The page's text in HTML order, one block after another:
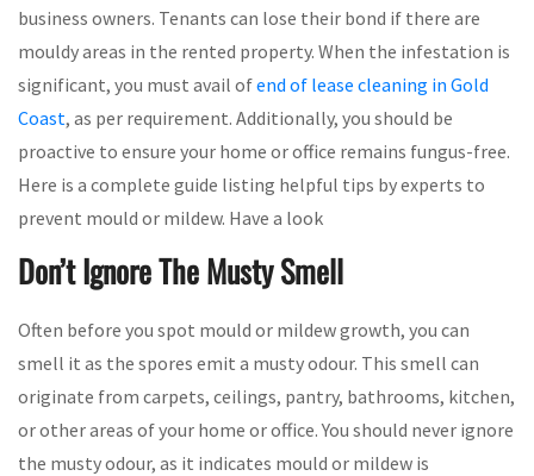
business owners. Tenants can lose their bond if there are
mouldy areas in the rented property. When the infestation is
significant, you must avail ofend of lease cleaning in Gold
Coast, as per requirement. Additionally, you should be
proactive to ensure your home or office remains fungus-free.
Here is a complete guide listing helpful tips by experts to
prevent mould or mildew. Have a look
Don’t Ignore The Musty Smell
Often before you spot mould or mildew growth, you can
smell it as the spores emit a musty odour. This smell can
originate from carpets, ceilings, pantry, bathrooms, kitchen,
or other areas of your home or office. You should never ignore
the musty odour, as it indicates mould or mildew is